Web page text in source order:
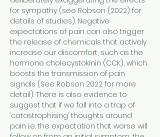
for sympathy (see Robson (2022) for
details of studies). Negative
expectations of pain can also trigger
the release of chemicals that actively
increase our discomfort, such as the
hormone cholecystokinin (CCK), which
boosts the transmission of pain
signals (See Robson 2022 for more
detail). There is also evidence to
suggest that if we fall into a trap of
‘catastrophising’ thoughts around
pain i.e. the expectation that worse will